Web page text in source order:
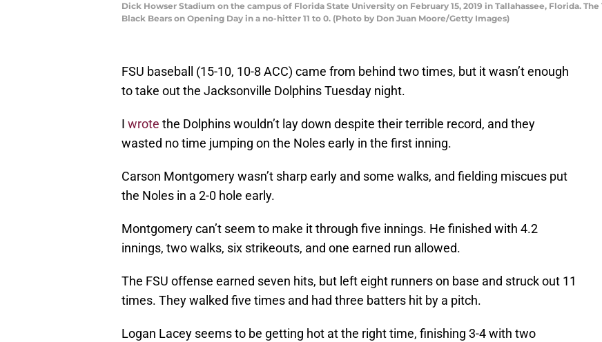
Dick Howser Stadium on the campus of Florida State University on February 15, 2019 in Tallahassee, Florida.
Black Bears on Opening Day in a no-hitter 11 to 0. (Photo by Don Juan Moore/Getty Images)
FSU baseball (15-10, 10-8 ACC) came from behind two times, but it wasn’t enough
to take out the Jacksonville Dolphins Tuesday night.
I wrote the Dolphins wouldn’t lay down despite their terrible record, and they
wasted no time jumping on the Noles early in the first inning.
Carson Montgomery wasn’t sharp early and some walks, and fielding miscues put
the Noles in a 2-0 hole early.
Montgomery can’t seem to make it through five innings. He finished with 4.2
innings, two walks, six strikeouts, and one earned run allowed.
The FSU offense earned seven hits, but left eight runners on base and struck out 11
times. They walked five times and had three batters hit by a pitch.
Logan Lacey seems to be getting hot at the right time, finishing 3-4 with two